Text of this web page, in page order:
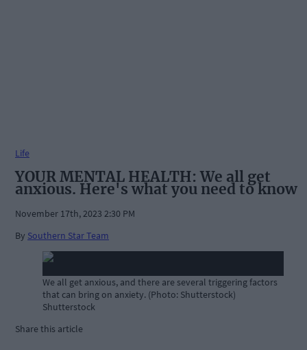
Life
YOUR MENTAL HEALTH: We all get
anxious. Here's what you need to know
November 17th, 2023 2:30 PM
By Southern Star Team
We all get anxious, and there are several triggering factors
that can bring on anxiety. (Photo: Shutterstock)
Shutterstock
Share this article